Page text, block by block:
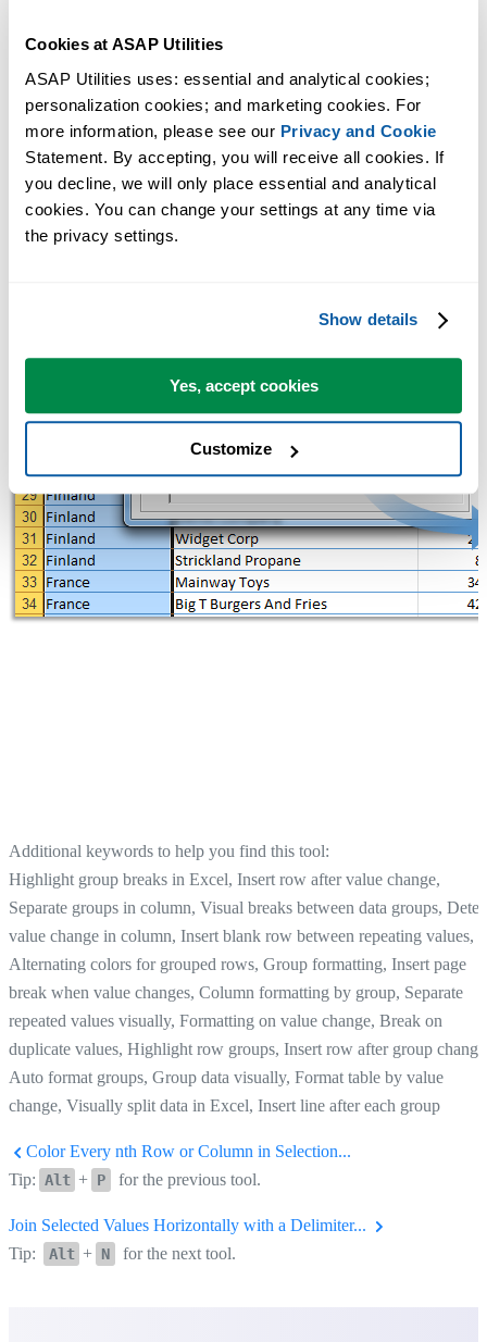
Cookies at ASAP Utilities
ASAP Utilities uses: essential and analytical cookies;
personalization cookies; and marketing cookies. For
more information, please see our Privacy and Cookie
Statement. By accepting, you will receive all cookies. If
you decline, we will only place essential and analytical
cookies. You can change your settings at any time via
the privacy settings.
Show details
Yes, accept cookies
Customize
Additional keywords to help you find this tool:
Highlight group breaks in Excel, Insert row after value change,
Separate groups in column, Visual breaks between data groups,
value change in column, Insert blank row between repeating values,
Alternating colors for grouped rows, Group formatting, Insert page
break when value changes, Column formatting by group, Separate
repeated values visually, Formatting on value change, Break on
duplicate values, Highlight row groups, Insert row after group
Auto format groups, Group data visually, Format table by value
change, Visually split data in Excel, Insert line after each group
Color Every nth Row or Column in Selection...
Tip: Alt + P for the previous tool.
Join Selected Values Horizontally with a Delimiter...
Tip:
Alt + N for the next tool.